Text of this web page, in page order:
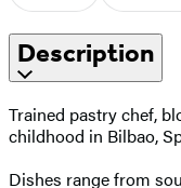
Description
Trained pastry chef,
childhood in Bilbao,
Dishes range from